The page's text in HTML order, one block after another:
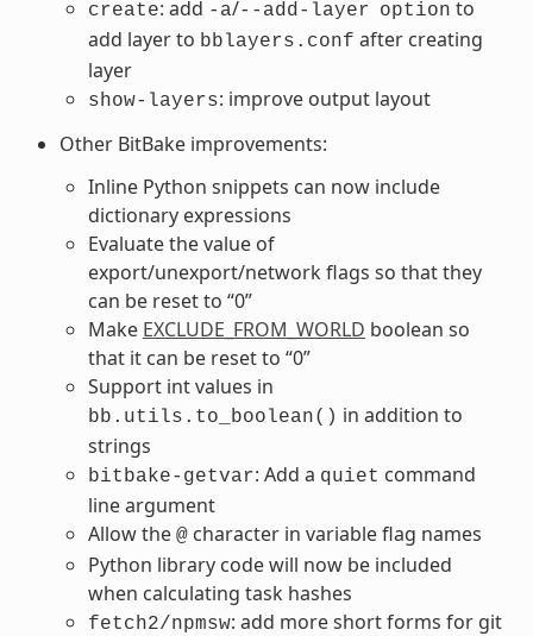
create: add -a/--add-layer option to
add layer to bblayers.conf after creating
layer
show-layers: improve output layout
Other BitBake improvements:
Inline Python snippets can now include
dictionary expressions
Evaluate the value of
export/unexport/network flags so that they
can be reset to “0”
Make EXCLUDE_FROM_WORLD boolean so
that it can be reset to “0”
Support int values in
bb.utils.to_boolean() in addition to
strings
bitbake-getvar: Add a quiet command
line argument
Allow the @character in variable flag names
Python library code will now be included
when calculating task hashes
fetch2/npmsw: add more short forms for git